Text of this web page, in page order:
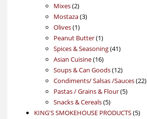
Mixes 22
products
Mostaza 33
Olives 11
product
Peanut Butter 11
product
Spices & Seasoning 4141
Asian Cuisine 1616
products
Soups & Can Goods 1212
products
Condiments/ Salsas /Sauces 2222
Pastas / Grains & Flour 55
Snacks & Cereals 55
products
KING'S SMOKEHOUSE PRODUCTS 55